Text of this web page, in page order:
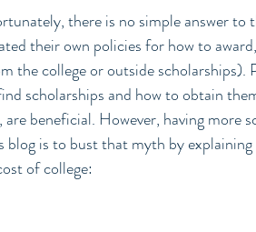
there is no simple answer to
their own policies for how to
the college or outside scholarships).
scholarships and how to obtain
beneficial. However, having more
blog is to bust that myth by
of college: